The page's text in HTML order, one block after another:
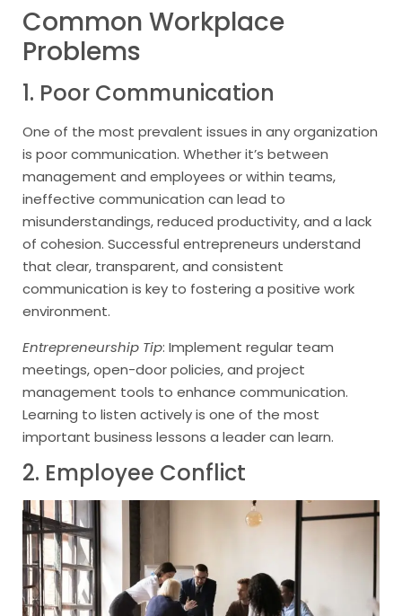
Common Workplace
Problems
1. Poor Communication
One of the most prevalent issues in any organization
is poor communication. Whether it’s between
management and employees or within teams,
ineffective communication can lead to
misunderstandings, reduced productivity, and a lack
of cohesion. Successful entrepreneurs understand
that clear, transparent, and consistent
communication is key to fostering a positive work
environment.
Entrepreneurship Tip: Implement regular team
meetings, open-door policies, and project
management tools to enhance communication.
Learning to listen actively is one of the most
important business lessons a leader can learn.
2. Employee Conflict